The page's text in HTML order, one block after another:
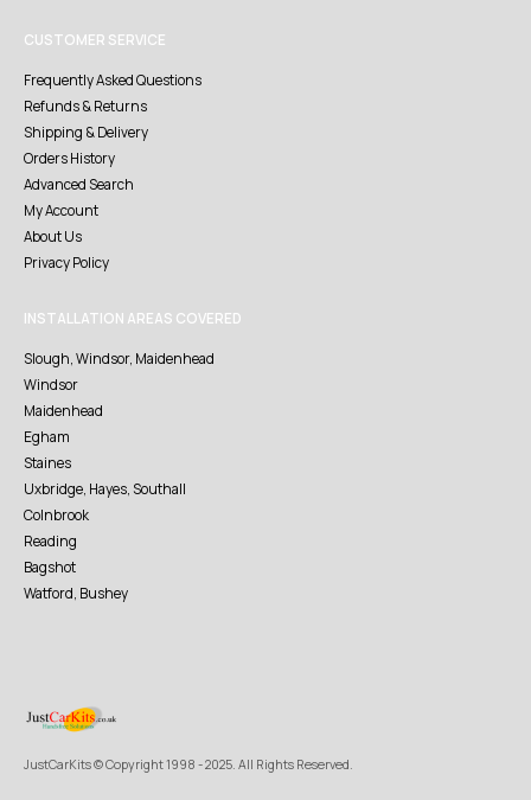
CUSTOMER SERVICE
Frequently Asked Questions
Refunds & Returns
Shipping & Delivery
Orders History
Advanced Search
My Account
About Us
Privacy Policy
INSTALLATION AREAS COVERED
Slough, Windsor, Maidenhead
Windsor
Maidenhead
Egham
Staines
Uxbridge, Hayes, Southall
Colnbrook
Reading
Bagshot
Watford, Bushey
JustCarKits © Copyright 1998 - 2025. All Rights Reserved.